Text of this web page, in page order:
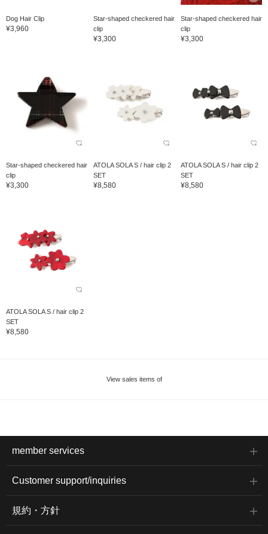
Dog Hair Clip
¥3,960
Star-shaped checkered hair
clip
¥3,300
Star-shaped checkered hair
clip
¥3,300
Star-shaped checkered hair
clip
¥3,300
ATOLA SOLA S / hair clip 2
SET
¥8,580
ATOLA SOLA S / hair clip 2
SET
¥8,580
ATOLA SOLA S / hair clip 2
SET
¥8,580
View sales items of
member services
Customer support/inquiries
規約・方針